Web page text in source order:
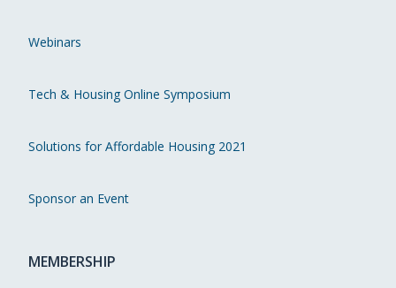
Webinars
Tech & Housing Online Symposium
Solutions for Affordable Housing 2021
Sponsor an Event
MEMBERSHIP